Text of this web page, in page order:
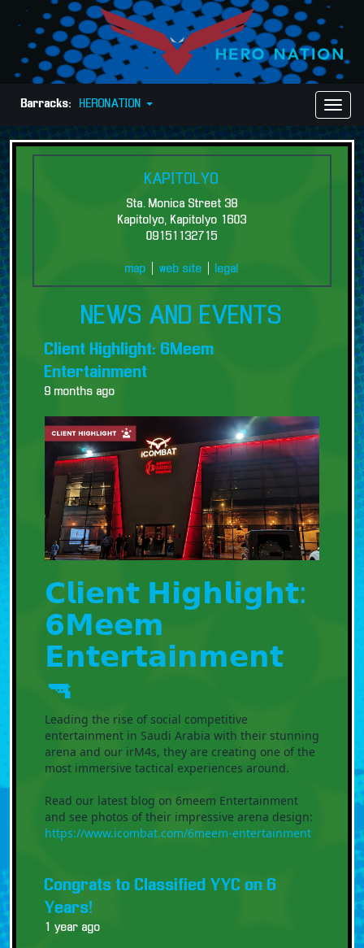
Barracks: HERONATION
KAPITOLYO
Sta. Monica Street 38
Kapitolyo, Kapitolyo 1603
09151132715
map web site legal
NEWS AND EVENTS
Client Highlight: 6Meem
Entertainment
9 months ago
𝗖𝗹𝗶𝗲𝗻𝘁 𝗛𝗶𝗴𝗵𝗹𝗶𝗴𝗵𝘁:
𝟲𝗠𝗲𝗲𝗺
𝗘𝗻𝘁𝗲𝗿𝘁𝗮𝗶𝗻𝗺𝗲𝗻𝘁
🔫
Leading the rise of social competitive
entertainment in Saudi Arabia with their stunning
arena and our irM4s, they are creating one of the
most immersive tactical experiences around.
Read our latest blog on 6meem Entertainment
and see photos of their impressive arena design:
https://www.icombat.com/6meem-entertainment
Congrats to Classified YYC on 6
Years!
1 year ago